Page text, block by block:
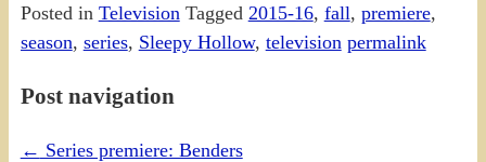
Posted in Television Tagged 2015-16, fall, premiere,
season, series, Sleepy Hollow, television permalink
Post navigation
← Series premiere: Benders